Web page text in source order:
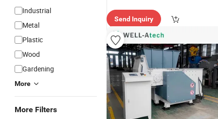
Industrial
Metal
Plastic
Wood
Gardening
More
More Filters
Send Inquiry